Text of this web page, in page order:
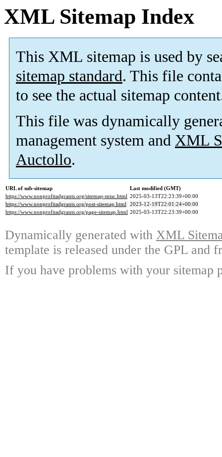
XML Sitemap Index
This XML sitemap is used by
sitemap standard. This file
to see the actual sitemap
This file was dynamically
management system and XML
Auctollo.
URL of sub-sitemap
Last modified (GMT)
https://www.nonprofitadgrants.org/sitemap-misc.html 2025-03-13T22:23:39+00:00
https://www.nonprofitadgrants.org/post-sitemap.html 2023-12-19T22:01:24+00:00
https://www.nonprofitadgrants.org/page-sitemap.html 2025-03-13T22:23:39+00:00
Dynamically generated with XML
template is released under the GPL and
If you have problems with your sitemap